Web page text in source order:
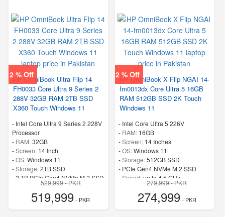
2 % Off
HP OmniBook Ultra Flip 14
FH0033 Core Ultra 9 Series 2
288V 32GB RAM 2TB SSD
X360 Touch Windows 11
- Intel Core Ultra 9 Series 2 228V
Processor
- RAM:32GB
-Screen: 14 Inch
-OS:Windows 11
-Storage:2TB SSD
2 TB PCIe Gen4 NVMe M.2 SSD
up to 5.1 GHz
529,999 - PKR
519,999- PKR
2 % Off
HP OmniBook X Flip NGAI 14-
fm0013dx Core Ultra 5 16GB
RAM 512GB SSD 2K Touch
Windows 11
- Intel Core Ultra 5 226V
- RAM: 16GB
-Screen: 14 Inches
-OS:Windows 11
-Storage:512GB SSD
- PCIe Gen4 NVMe M.2 SSD
Speed:up to 4.5 GHz
279,999 - PKR
274,999- PKR